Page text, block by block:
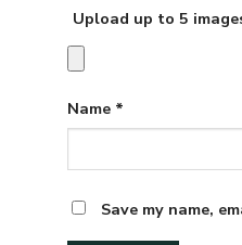
Upload up to 5
Name *
Save my name,